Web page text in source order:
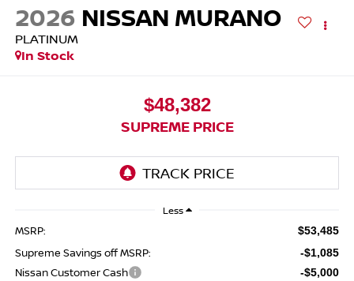
2026 NISSAN MURANO
PLATINUM
In Stock
$48,382
SUPREME PRICE
Less
MSRP: $53,485
Supreme Savings off MSRP: -$1,085
Nissan Customer Cash -$5,000